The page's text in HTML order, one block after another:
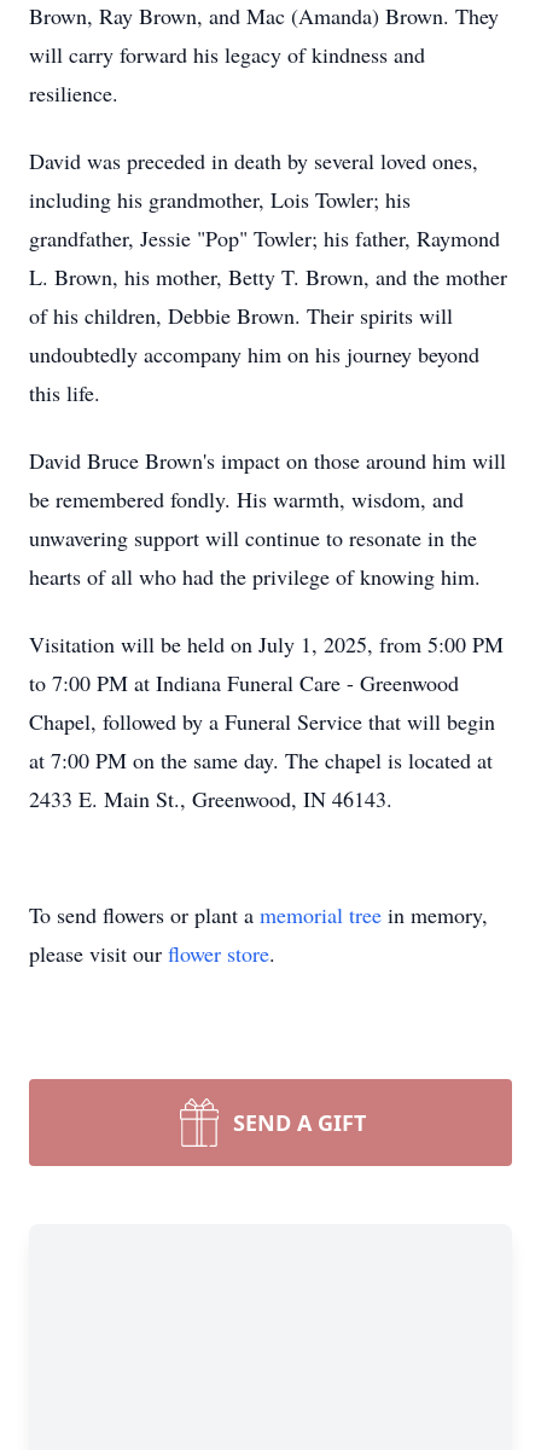
Brown, Ray Brown, and Mac (Amanda) Brown. They
will carry forward his legacy of kindness and
resilience.
David was preceded in death by several loved ones,
including his grandmother, Lois Towler; his
grandfather, Jessie "Pop" Towler; his father, Raymond
L. Brown, his mother, Betty T. Brown, and the mother
of his children, Debbie Brown. Their spirits will
undoubtedly accompany him on his journey beyond
this life.
David Bruce Brown's impact on those around him will
be remembered fondly. His warmth, wisdom, and
unwavering support will continue to resonate in the
hearts of all who had the privilege of knowing him.
Visitation will be held on July 1, 2025, from 5:00 PM
to 7:00 PM at Indiana Funeral Care - Greenwood
Chapel, followed by a Funeral Service that will begin
at 7:00 PM on the same day. The chapel is located at
2433 E. Main St., Greenwood, IN 46143.
To send flowers or plant a memorial tree in memory,
please visit our flower store.
SEND A GIFT